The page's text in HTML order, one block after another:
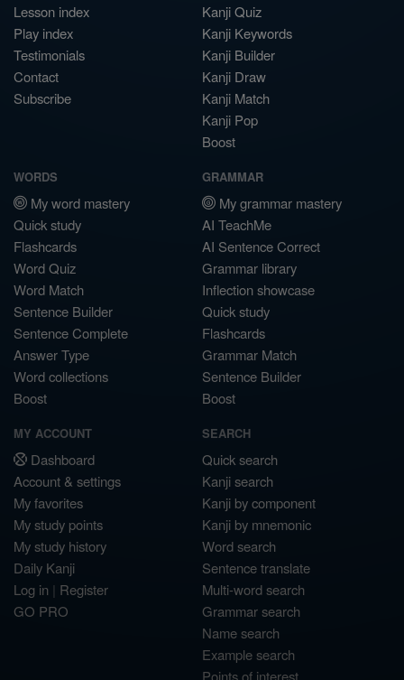
Lesson index
Play index
Testimonials
Contact
Subscribe
Kanji Quiz
Kanji Keywords
Kanji Builder
Kanji Draw
Kanji Match
Kanji Pop
Boost
WORDS
My word mastery
Quick study
Flashcards
Word Quiz
Word Match
Sentence Builder
Sentence Complete
Answer Type
Word collections
Boost
GRAMMAR
My grammar mastery
AI TeachMe
AI Sentence Correct
Grammar library
Inflection showcase
Quick study
Flashcards
Grammar Match
Sentence Builder
Boost
MY ACCOUNT
Dashboard
Account & settings
My favorites
My study points
My study history
Daily Kanji
Log in | Register
GO PRO
SEARCH
Quick search
Kanji search
Kanji by component
Kanji by mnemonic
Word search
Sentence translate
Multi-word search
Grammar search
Name search
Example search
Points of interest